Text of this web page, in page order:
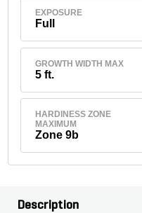
EXPOSURE
Full
GROWTH WIDTH MAX
5 ft.
HARDINESS ZONE
MAXIMUM
Zone 9b
Description